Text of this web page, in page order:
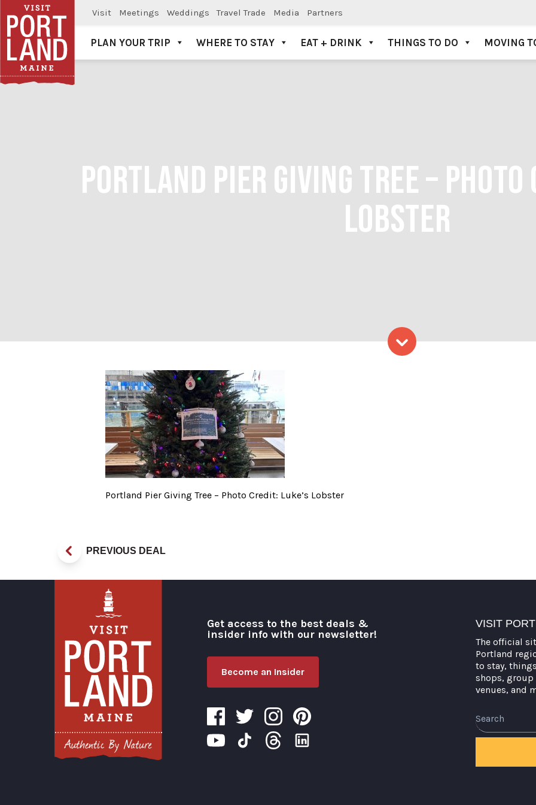
Visit Meetings Weddings Travel Trade Media Partners
Visit Portland
PLAN YOUR TRIP WHERE TO STAY EAT + DRINK THINGS TO DO MOVING
PORTLAND PIER GIVING TREE – PHOTO
LOBSTER
Portland Pier Giving Tree – Photo Credit:
Portland Pier Giving Tree – Photo Credit: Luke’s Lobster
PREVIOUS DEAL
Get access to the best deals &
insider info with our newsletter!
Become an Insider
VISIT
The official
Portland
to stay,
shops, group
venues, and